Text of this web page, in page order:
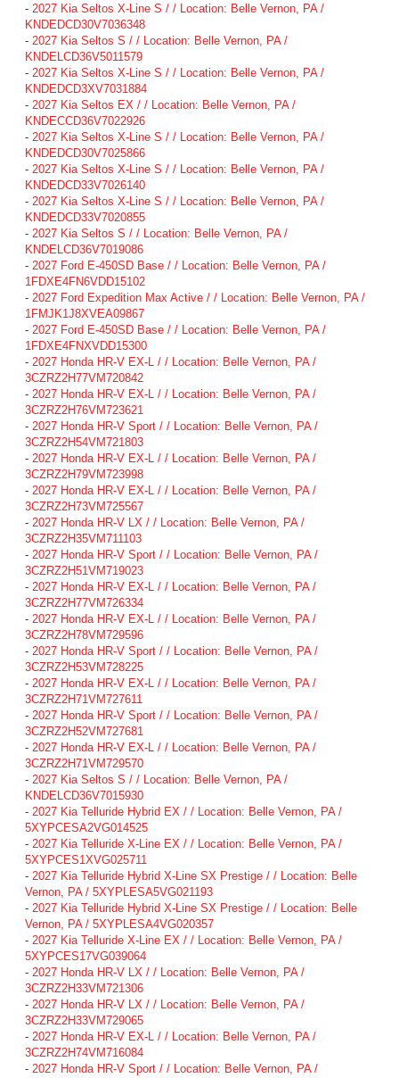
- 2027 Kia Seltos X-Line S / / Location: Belle Vernon, PA /
KNDEDCD30V7036348
- 2027 Kia Seltos S / / Location: Belle Vernon, PA /
KNDELCD36V5011579
- 2027 Kia Seltos X-Line S / / Location: Belle Vernon, PA /
KNDEDCD3XV7031884
- 2027 Kia Seltos EX / / Location: Belle Vernon, PA /
KNDECCD36V7022926
- 2027 Kia Seltos X-Line S / / Location: Belle Vernon, PA /
KNDEDCD30V7025866
- 2027 Kia Seltos X-Line S / / Location: Belle Vernon, PA /
KNDEDCD33V7026140
- 2027 Kia Seltos X-Line S / / Location: Belle Vernon, PA /
KNDEDCD33V7020855
- 2027 Kia Seltos S / / Location: Belle Vernon, PA /
KNDELCD36V7019086
- 2027 Ford E-450SD Base / / Location: Belle Vernon, PA /
1FDXE4FN6VDD15102
- 2027 Ford Expedition Max Active / / Location: Belle Vernon, PA /
1FMJK1J8XVEA09867
- 2027 Ford E-450SD Base / / Location: Belle Vernon, PA /
1FDXE4FNXVDD15300
- 2027 Honda HR-V EX-L / / Location: Belle Vernon, PA /
3CZRZ2H77VM720842
- 2027 Honda HR-V EX-L / / Location: Belle Vernon, PA /
3CZRZ2H76VM723621
- 2027 Honda HR-V Sport / / Location: Belle Vernon, PA /
3CZRZ2H54VM721803
- 2027 Honda HR-V EX-L / / Location: Belle Vernon, PA /
3CZRZ2H79VM723998
- 2027 Honda HR-V EX-L / / Location: Belle Vernon, PA /
3CZRZ2H73VM725567
- 2027 Honda HR-V LX / / Location: Belle Vernon, PA /
3CZRZ2H35VM711103
- 2027 Honda HR-V Sport / / Location: Belle Vernon, PA /
3CZRZ2H51VM719023
- 2027 Honda HR-V EX-L / / Location: Belle Vernon, PA /
3CZRZ2H77VM726334
- 2027 Honda HR-V EX-L / / Location: Belle Vernon, PA /
3CZRZ2H78VM729596
- 2027 Honda HR-V Sport / / Location: Belle Vernon, PA /
3CZRZ2H53VM728225
- 2027 Honda HR-V EX-L / / Location: Belle Vernon, PA /
3CZRZ2H71VM727611
- 2027 Honda HR-V Sport / / Location: Belle Vernon, PA /
3CZRZ2H52VM727681
- 2027 Honda HR-V EX-L / / Location: Belle Vernon, PA /
3CZRZ2H71VM729570
- 2027 Kia Seltos S / / Location: Belle Vernon, PA /
KNDELCD36V7015930
- 2027 Kia Telluride Hybrid EX / / Location: Belle Vernon, PA /
5XYPCESA2VG014525
- 2027 Kia Telluride X-Line EX / / Location: Belle Vernon, PA /
5XYPCES1XVG025711
- 2027 Kia Telluride Hybrid X-Line SX Prestige / / Location: Belle
Vernon, PA / 5XYPLESA5VG021193
- 2027 Kia Telluride Hybrid X-Line SX Prestige / / Location: Belle
Vernon, PA / 5XYPLESA4VG020357
- 2027 Kia Telluride X-Line EX / / Location: Belle Vernon, PA /
5XYPCES17VG039064
- 2027 Honda HR-V LX / / Location: Belle Vernon, PA /
3CZRZ2H33VM721306
- 2027 Honda HR-V LX / / Location: Belle Vernon, PA /
3CZRZ2H33VM729065
- 2027 Honda HR-V EX-L / / Location: Belle Vernon, PA /
3CZRZ2H74VM716084
- 2027 Honda HR-V Sport / / Location: Belle Vernon, PA /